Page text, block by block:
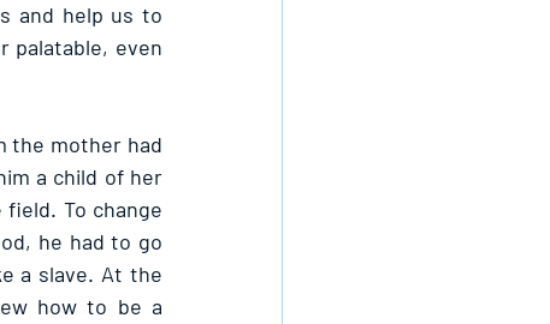
and help us to
palatable, even
the mother had
a child of her
To change
he had to go
a slave. At the
how to be a